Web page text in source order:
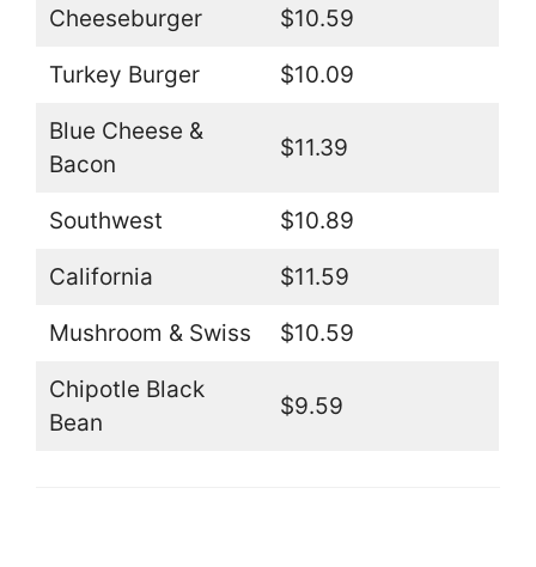
Cheeseburger $10.59
Turkey Burger $10.09
Blue Cheese &
Bacon
$11.39
Southwest $10.89
California $11.59
Mushroom & Swiss $10.59
Chipotle Black
Bean
$9.59